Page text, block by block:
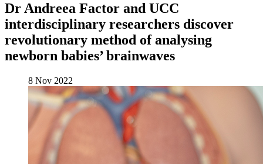
Dr Andreea Factor and UCC
interdisciplinary researchers discover
revolutionary method of analysing
newborn babies’ brainwaves
8 Nov 2022